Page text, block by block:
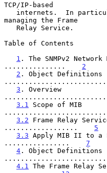
TCP/IP-based
managing the Frame
Table of Contents
1 . The SNMPv2 Network
............... 2
2 . Object Definitions
3 . Overview
3.1
Scope of MIB
3.2 Frame Relay
.................. 5
3.3 Apply MIB II to a
................ 7
4 . Object Definitions
4.1
The Frame Relay